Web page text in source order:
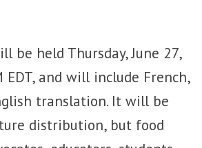
be held Thursday, June 27,
EDT, and will include French,
translation. It will be
distribution, but food